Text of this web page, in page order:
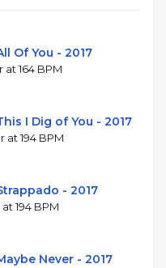
Of You - 2017
at 164 BPM
I Dig of You - 2017
at 194 BPM
- 2017
194 BPM
Never - 2017